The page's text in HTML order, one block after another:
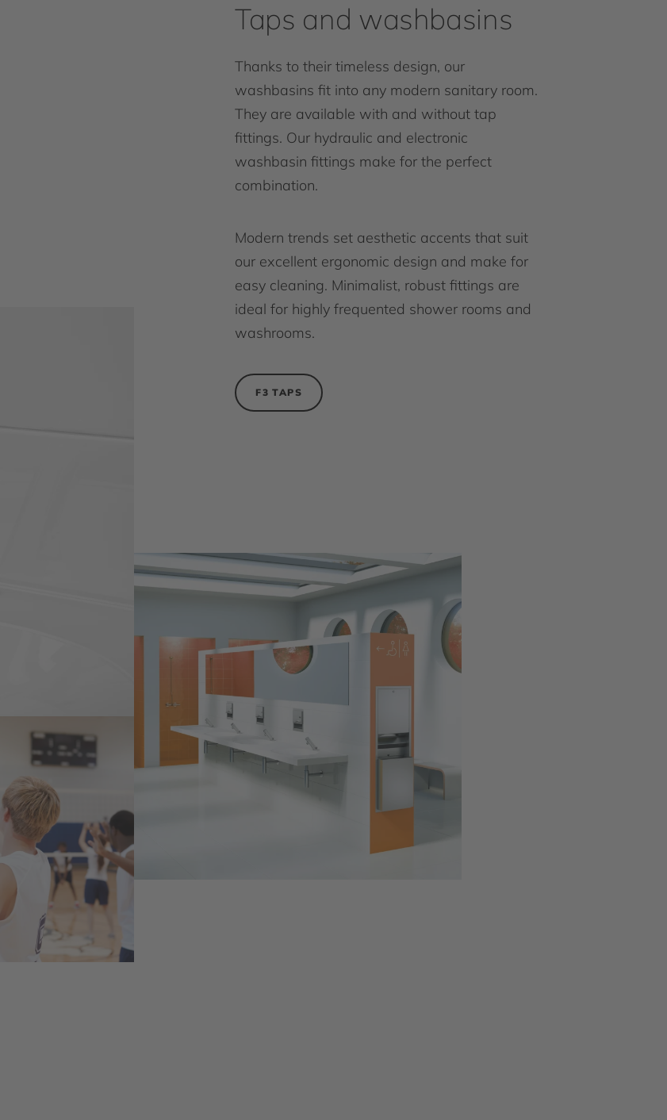
Taps and washbasins
Thanks to their timeless design, our
washbasins fit into any modern sanitary room.
They are available with and without tap
fittings. Our hydraulic and electronic
washbasin fittings make for the perfect
combination.
Modern trends set aesthetic accents that suit
our excellent ergonomic design and make for
easy cleaning. Minimalist, robust fittings are
ideal for highly frequented shower rooms and
washrooms.
F3 TAPS